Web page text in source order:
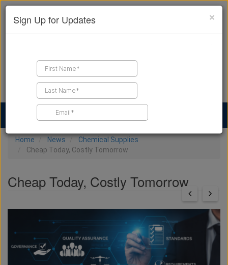
Find a Contractor
Home News
Chemical Supplies
Cheap Today, Costly Tomorrow
Cheap Today, Costly Tomorrow
×
Sign Up for Updates